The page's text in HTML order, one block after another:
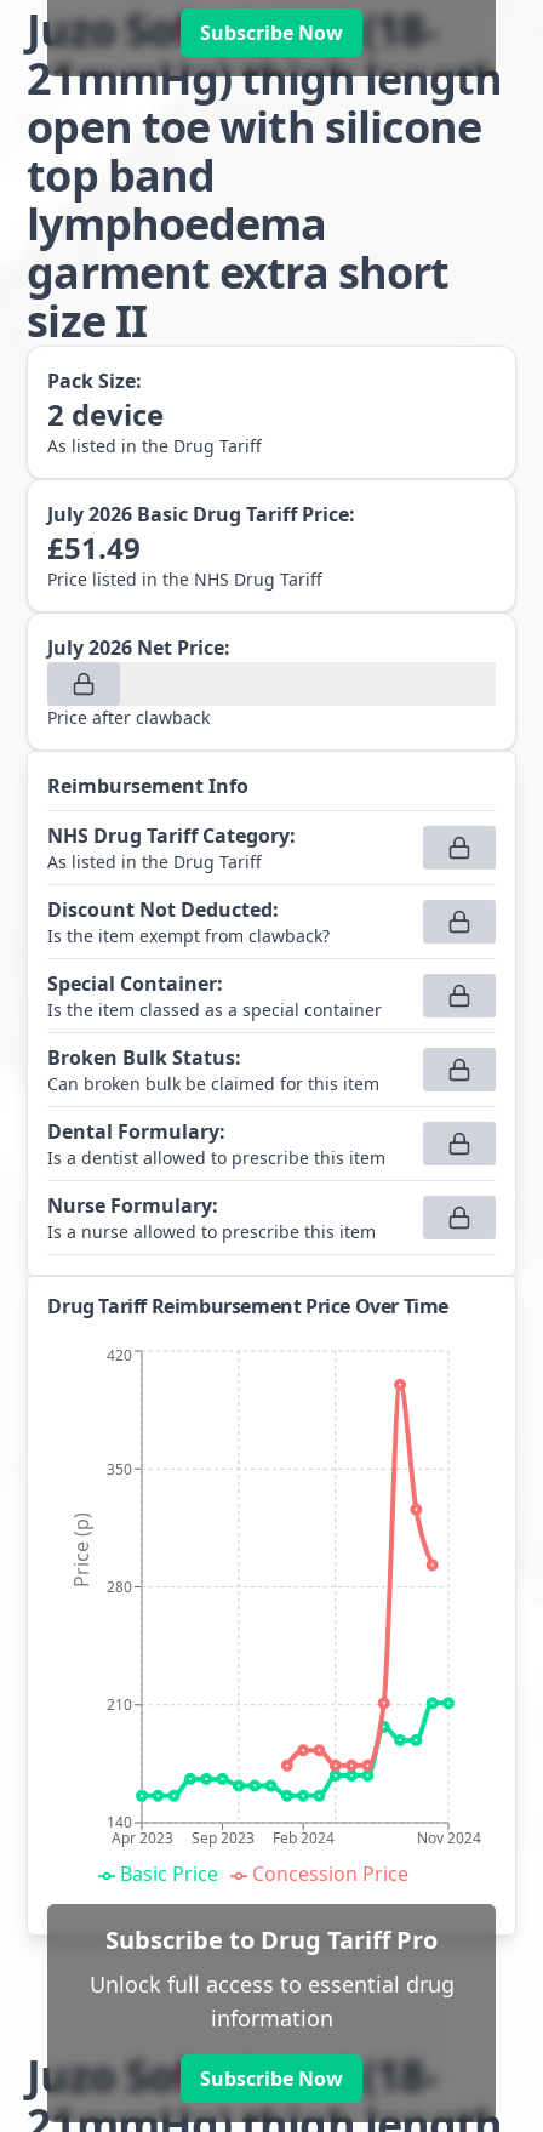
Subscribe Now
Juzo Soft class 1 (18-
21mmHg) thigh length
open toe with silicone
top band
lymphoedema
garment extra short
size II
Pack Size:
2 device
As listed in the Drug Tariff
July 2026 Basic Drug Tariff Price:
£51.49
Price listed in the NHS Drug Tariff
July 2026 Net Price:
Price after clawback
Reimbursement Info
NHS Drug Tariff Category:
As listed in the Drug Tariff
Discount Not Deducted:
Is the item exempt from clawback?
Special Container:
Is the item classed as a special container
Broken Bulk Status:
Can broken bulk be claimed for this item
Dental Formulary:
Is a dentist allowed to prescribe this item
Nurse Formulary:
Is a nurse allowed to prescribe this item
Drug Tariff Reimbursement Price Over Time
Apr 2023 Sep 2023 Feb 2024 Nov 2024
140
210
280
350
420
Price (p)
Basic Price Concession Price
Subscribe to Drug Tariff Pro
Unlock full access to essential drug
information
Subscribe Now
Juzo Soft class 1 (18-